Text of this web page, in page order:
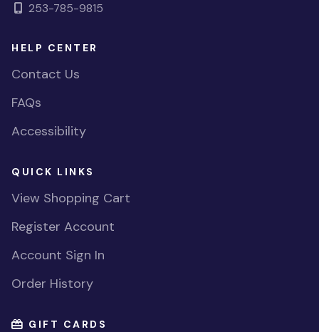
253-785-9815
HELP CENTER
Contact Us
FAQs
Accessibility
QUICK LINKS
View Shopping Cart
Register Account
Account Sign In
Order History
GIFT CARDS